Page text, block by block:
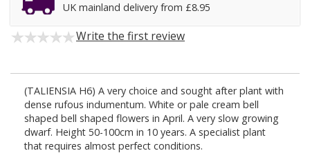
UK mainland delivery from £8.95
Write the first review
(TALIENSIA H6) A very choice and sought after plant with
dense rufous indumentum. White or pale cream bell
shaped bell shaped flowers in April. A very slow growing
dwarf. Height 50-100cm in 10 years. A specialist plant
that requires almost perfect conditions.